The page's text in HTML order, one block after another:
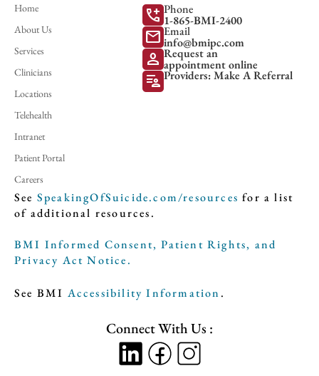
Home
About Us
Services
Clinicians
Locations
Telehealth
Intranet
Patient Portal
Careers
add_call Phone
1-865-BMI-2400
mail Email
info@bmipc.com
person Request an
appointment online
patient_list Providers: Make A Referral
See SpeakingOfSuicide.com/resources for a list
of additional resources.
BMI Informed Consent, Patient Rights, and
Privacy Act Notice.
See BMI Accessibility Information.
Connect With Us :